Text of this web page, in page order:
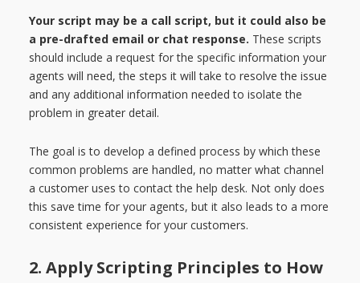
Your script may be a call script, but it could also be
a pre-drafted email or chat response. These scripts
should include a request for the specific information your
agents will need, the steps it will take to resolve the issue
and any additional information needed to isolate the
problem in greater detail.
The goal is to develop a defined process by which these
common problems are handled, no matter what channel
a customer uses to contact the help desk. Not only does
this save time for your agents, but it also leads to a more
consistent experience for your customers.
2. Apply Scripting Principles to How